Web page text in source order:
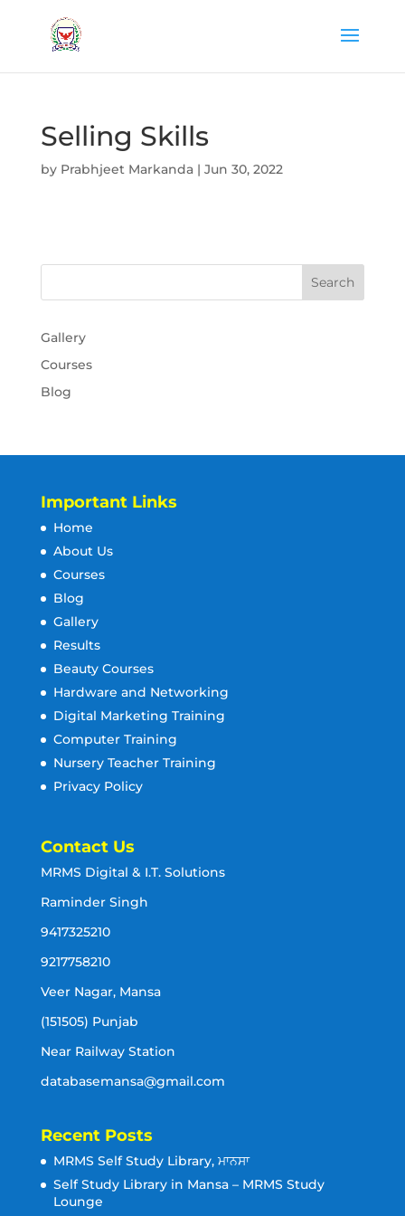
Selling Skills
by Prabhjeet Markanda| Jun 30, 2022
Gallery
Courses
Blog
Important Links
Home
About Us
Courses
Blog
Gallery
Results
Beauty Courses
Hardware and Networking
Digital Marketing Training
Computer Training
Nursery Teacher Training
Privacy Policy
Contact Us
MRMS Digital & I.T. Solutions
Raminder Singh
9417325210
9217758210
Veer Nagar, Mansa
(151505) Punjab
Near Railway Station
databasemansa@gmail.com
Recent Posts
MRMS Self Study Library, ਮਾਨਸਾ
Self Study Library in Mansa – MRMS Study
Lounge